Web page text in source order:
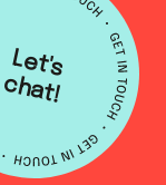
L
e
t's
c
h
a
t!